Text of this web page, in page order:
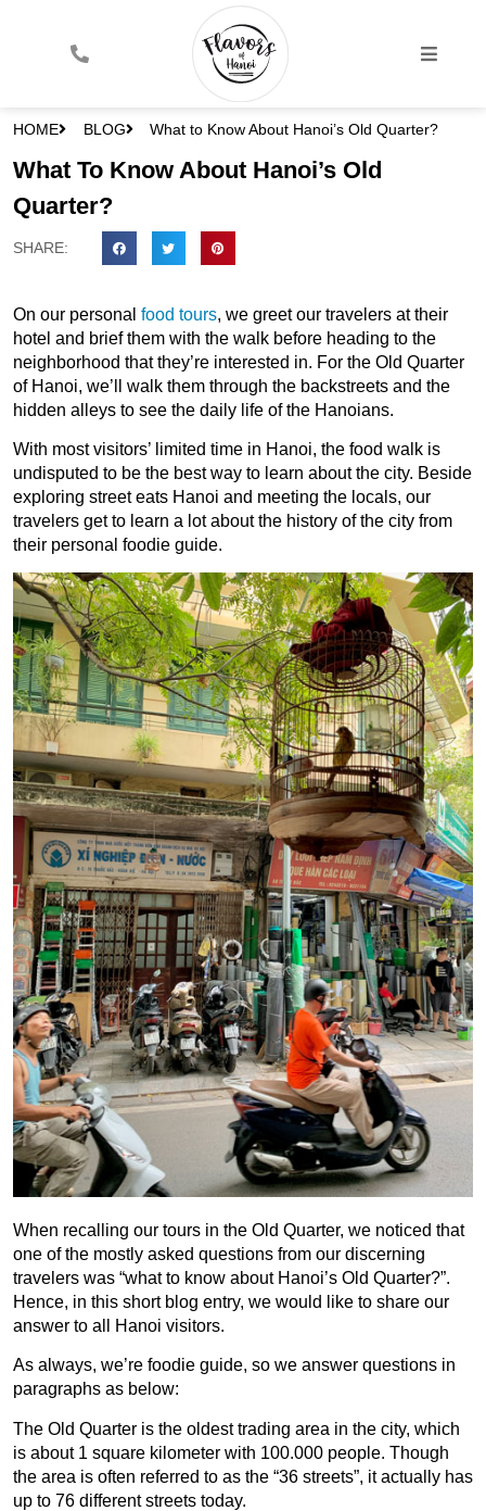
HOME BLOG What to Know About Hanoi’s Old Quarter?
What To Know About Hanoi’s Old
Quarter?
SHARE:
On our personal food tours, we greet our travelers at their
hotel and brief them with the walk before heading to the
neighborhood that they’re interested in. For the Old Quarter
of Hanoi, we’ll walk them through the backstreets and the
hidden alleys to see the daily life of the Hanoians.
With most visitors’ limited time in Hanoi, the food walk is
undisputed to be the best way to learn about the city. Beside
exploring street eats Hanoi and meeting the locals, our
travelers get to learn a lot about the history of the city from
their personal foodie guide.
When recalling our tours in the Old Quarter, we noticed that
one of the mostly asked questions from our discerning
travelers was “what to know about Hanoi’s Old Quarter?”.
Hence, in this short blog entry, we would like to share our
answer to all Hanoi visitors.
As always, we’re foodie guide, so we answer questions in
paragraphs as below:
The Old Quarter is the oldest trading area in the city, which
is about 1 square kilometer with 100.000 people. Though
the area is often referred to as the “36 streets”, it actually has
up to 76 different streets today.